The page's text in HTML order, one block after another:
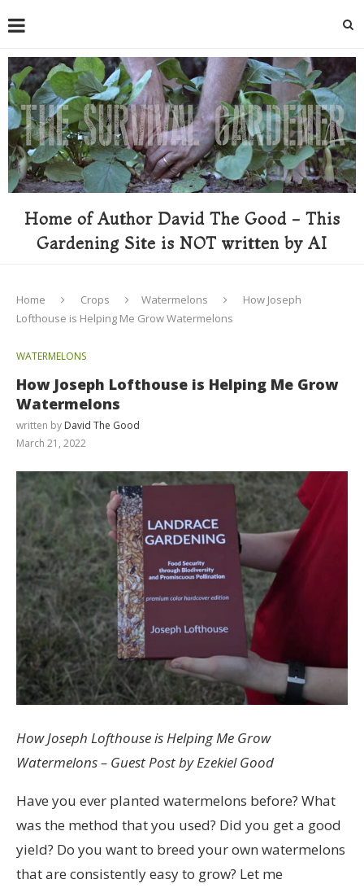
Home of Author David The Good - This
Gardening Site is NOT written by AI
Home Crops Watermelons
How Joseph
Lofthouse is Helping Me Grow Watermelons
WATERMELONS
How Joseph Lofthouse is Helping Me Grow
Watermelons
written by David The Good
March 21, 2022
How Joseph Lofthouse is Helping Me Grow
Watermelons – Guest Post by Ezekiel Good
Have you ever planted watermelons before? What
was the method that you used? Did you get a good
yield? Do you want to breed your own watermelons
that are consistently easy to grow? Let me